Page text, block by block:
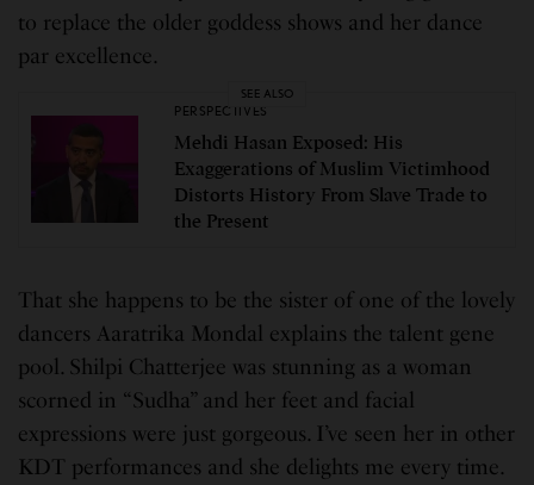
to replace the older goddess shows and her dance
par excellence.
SEE ALSO
PERSPECTIVES
Mehdi Hasan Exposed: His
Exaggerations of Muslim Victimhood
Distorts History From Slave Trade to
the Present
That she happens to be the sister of one of the lovely
dancers Aaratrika Mondal explains the talent gene
pool. Shilpi Chatterjee was stunning as a woman
scorned in “Sudha” and her feet and facial
expressions were just gorgeous. I’ve seen her in other
KDT performances and she delights me every time.